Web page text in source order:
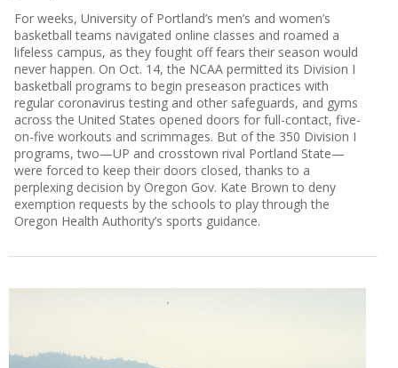
For weeks, University of Portland’s men’s and women’s
basketball teams navigated online classes and roamed a
lifeless campus, as they fought off fears their season would
never happen. On Oct. 14, the NCAA permitted its Division I
basketball programs to begin preseason practices with
regular coronavirus testing and other safeguards, and gyms
across the United States opened doors for full-contact, five-
on-five workouts and scrimmages. But of the 350 Division I
programs, two—UP and crosstown rival Portland State—
were forced to keep their doors closed, thanks to a
perplexing decision by Oregon Gov. Kate Brown to deny
exemption requests by the schools to play through the
Oregon Health Authority’s sports guidance.